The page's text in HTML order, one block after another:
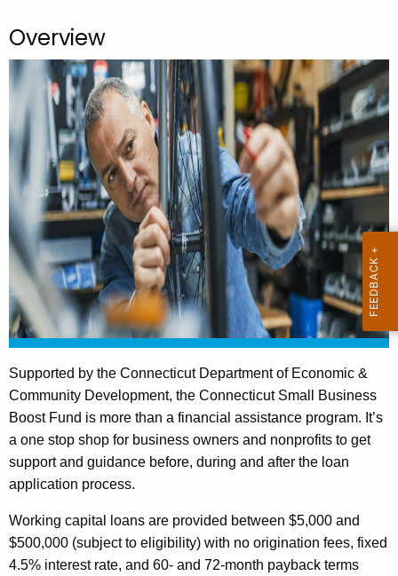
g
v
Overview
Supported by the Connecticut Department of Economic &
Community Development, the Connecticut Small Business
Boost Fund is more than a financial assistance program. It’s
a one stop shop for business owners and nonprofits to get
support and guidance before, during and after the loan
application process.
Working capital loans are provided between $5,000 and
$500,000 (subject to eligibility) with no origination fees, fixed
4.5% interest rate, and 60- and 72-month payback terms